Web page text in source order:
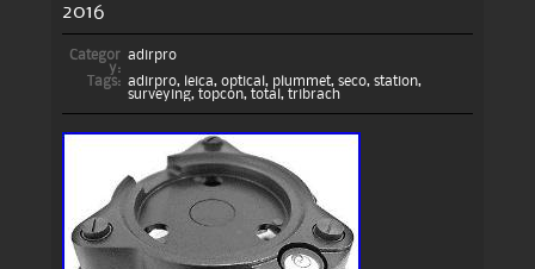
2016
Categor
y:
adirpro
Tags: adirpro, leica, optical , plummet, seco, station,
surveying, topcon, total , tribrach